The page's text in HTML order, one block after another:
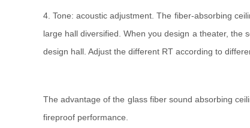
4. Tone: acoustic adjustment. The fiber-absorbing
large hall diversified. When you design a theater,
design hall. Adjust the different RT according to
The advantage of the glass fiber sound absorbing
fireproof performance.